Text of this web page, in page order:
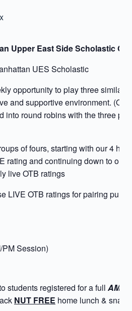
Upper East Side Scholastic
UES Scholastic
opportunity to play three
and supportive environment.
into round robins with the three
of fours, starting with our 4
rating and continuing down to our
live OTB ratings
LIVE OTB ratings for pairing
Session)
students registered for a full
NUT FREE home lunch & snack)